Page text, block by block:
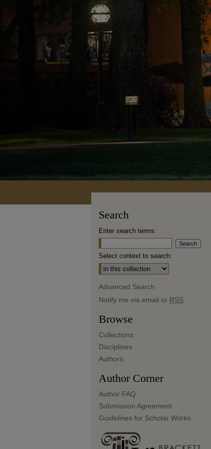
Search
Enter search terms:
Select context to search:
Advanced Search
Notify me via email or RSS
Browse
Collections
Disciplines
Authors
Author Corner
Author FAQ
Submission Agreement
Guidelines for Scholar Works